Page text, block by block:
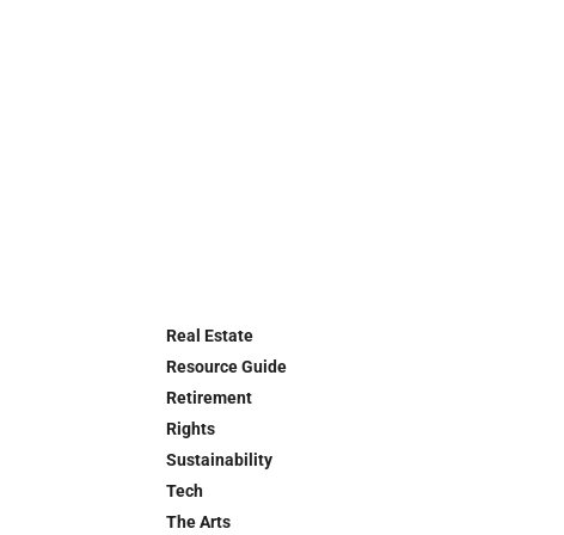
Real Estate
Resource Guide
Retirement
Rights
Sustainability
Tech
The Arts